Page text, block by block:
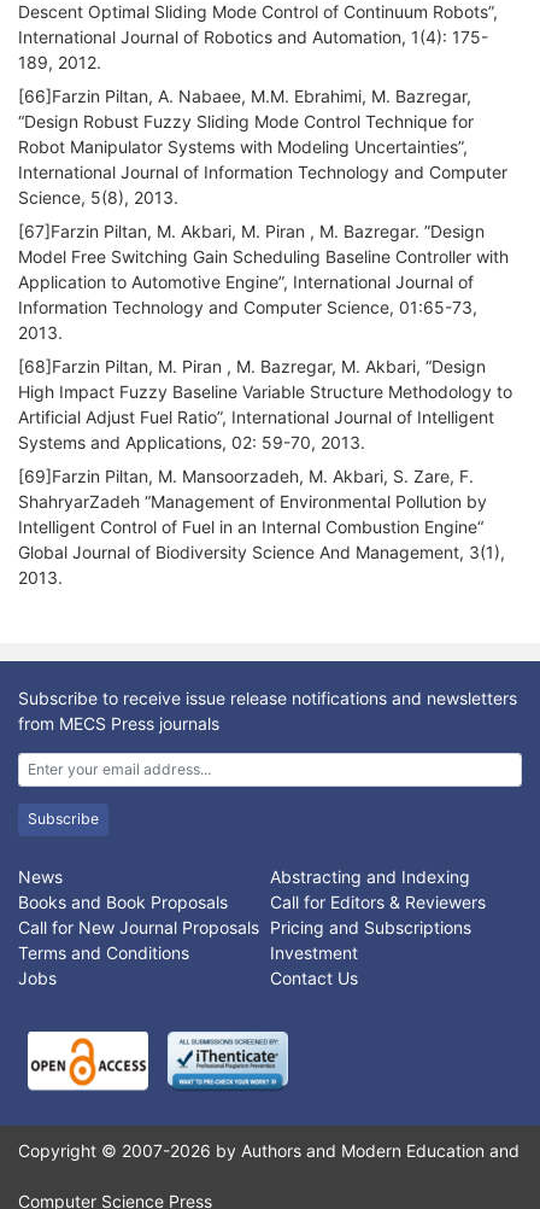
Descent Optimal Sliding Mode Control of Continuum Robots”,
International Journal of Robotics and Automation, 1(4): 175-
189, 2012.
[66]Farzin Piltan, A. Nabaee, M.M. Ebrahimi, M. Bazregar,
“Design Robust Fuzzy Sliding Mode Control Technique for
Robot Manipulator Systems with Modeling Uncertainties”,
International Journal of Information Technology and Computer
Science, 5(8), 2013.
[67]Farzin Piltan, M. Akbari, M. Piran , M. Bazregar. ”Design
Model Free Switching Gain Scheduling Baseline Controller with
Application to Automotive Engine”, International Journal of
Information Technology and Computer Science, 01:65-73,
2013.
[68]Farzin Piltan, M. Piran , M. Bazregar, M. Akbari, “Design
High Impact Fuzzy Baseline Variable Structure Methodology to
Artificial Adjust Fuel Ratio”, International Journal of Intelligent
Systems and Applications, 02: 59-70, 2013.
[69]Farzin Piltan, M. Mansoorzadeh, M. Akbari, S. Zare, F.
ShahryarZadeh “Management of Environmental Pollution by
Intelligent Control of Fuel in an Internal Combustion Engine“
Global Journal of Biodiversity Science And Management, 3(1),
2013.
Subscribe to receive issue release notifications and newsletters
from MECS Press journals
Subscribe
News
Abstracting and Indexing
Books and Book Proposals
Call for Editors & Reviewers
Call for New Journal Proposals Pricing and Subscriptions
Terms and Conditions
Investment
Jobs
Contact Us
Copyright © 2007-2026 by Authors and Modern Education and
Computer Science Press